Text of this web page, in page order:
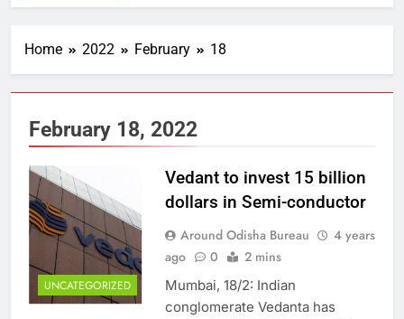
Home 2022 February 18
February 18, 2022
UNCATEGORIZED
Vedant to invest 15 billion
dollars in Semi-conductor
Around Odisha Bureau
4 years
ago
0 2 mins
Mumbai, 18/2: Indian
conglomerate Vedanta has